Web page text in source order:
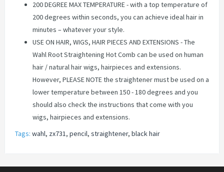
200 DEGREE MAX TEMPERATURE - with a top temperature of
200 degrees within seconds, you can achieve ideal hair in
minutes – whatever your style.
USE ON HAIR, WIGS, HAIR PIECES AND EXTENSIONS - The
Wahl Root Straightening Hot Comb can be used on human
hair / natural hair wigs, hairpieces and extensions.
However, PLEASE NOTE the straightener must be used on a
lower temperature between 150 - 180 degrees and you
should also check the instructions that come with you
wigs, hairpieces and extensions.
Tags: wahl, zx731, pencil, straightener, black hair